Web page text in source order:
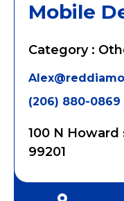
Mobile
Category :
(206) 880-0869
100 N
99201